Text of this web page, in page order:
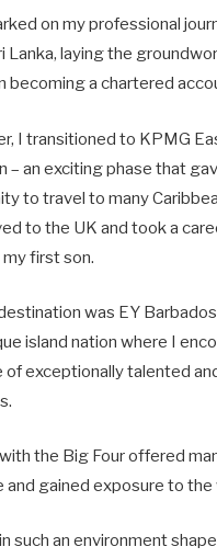
on my professional
Lanka, laying the
becoming a chartered
I transitioned to KPMG
– an exciting phase that
to travel to many
to the UK and took a
first son.
was EY Barbados
island nation where I
of exceptionally talented
the Big Four offered
and gained exposure to the
such an environment